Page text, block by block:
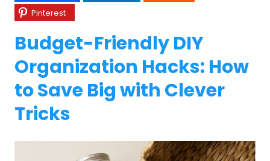
Pinterest
Budget-Friendly DIY
Organization Hacks: How
to Save Big with Clever
Tricks